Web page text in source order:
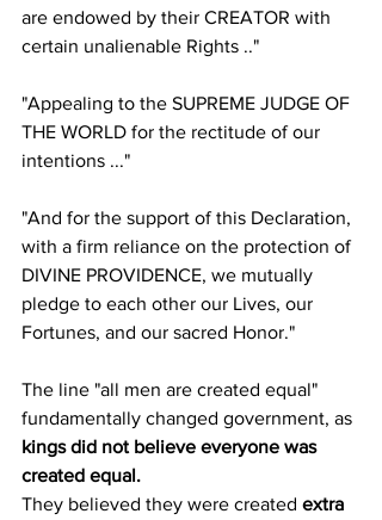
are endowed by their CREATOR with
certain unalienable Rights .."
"Appealing to the SUPREME JUDGE OF
THE WORLD for the rectitude of our
intentions ..."
"And for the support of this Declaration,
with a firm reliance on the protection of
DIVINE PROVIDENCE, we mutually
pledge to each other our Lives, our
Fortunes, and our sacred Honor."
The line "all men are created equal"
fundamentally changed government, as
kings did not believe everyone was
created equal.
They believed they were created extra